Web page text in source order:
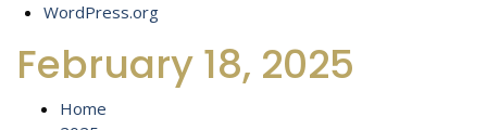
WordPress.org
February 18, 2025
Home